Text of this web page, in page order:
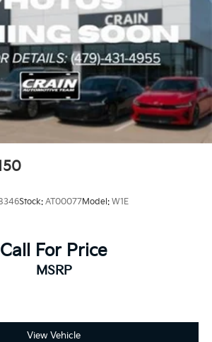
Stock: AT00077Model: W1E
Call For Price
MSRP
View Vehicle